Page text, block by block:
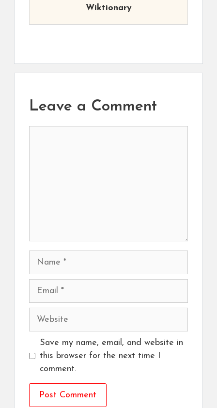
Wiktionary
Leave a Comment
Name
Email
Website
Save my name, email, and website in
this browser for the next time I
comment.